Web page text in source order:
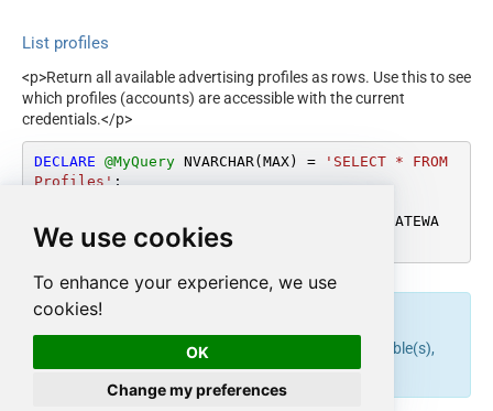
We use cookies
To enhance your experience, we use
cookies!
OK
Change my preferences
List profiles
<p>Return all available advertising profiles as rows. Use this to see
which profiles (accounts) are accessible with the current
credentials.</p>
DECLARE @MyQuery NVARCHAR(MAX) =
'SELECT * FROM
Profiles' ;
[LS_TO_AMAZON_ADS_IN_GATEWA
Y];
endpoint belongs to
table(s),
and can therefore be used via those table(s).